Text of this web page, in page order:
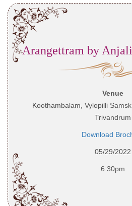
Arangettram by
Venue
Koothambalam, Vylopilli
Trivandrum
Download
05/29/2022
6:30pm